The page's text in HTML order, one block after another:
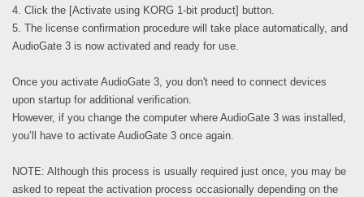
4. Click the [Activate using KORG 1-bit product] button.
5. The license confirmation procedure will take place automatically, and
AudioGate 3 is now activated and ready for use.
Once you activate AudioGate 3, you don't need to connect devices
upon startup for additional verification.
However, if you change the computer where AudioGate 3 was installed,
you’ll have to activate AudioGate 3 once again.
NOTE: Although this process is usually required just once, you may be
asked to repeat the activation process occasionally depending on the